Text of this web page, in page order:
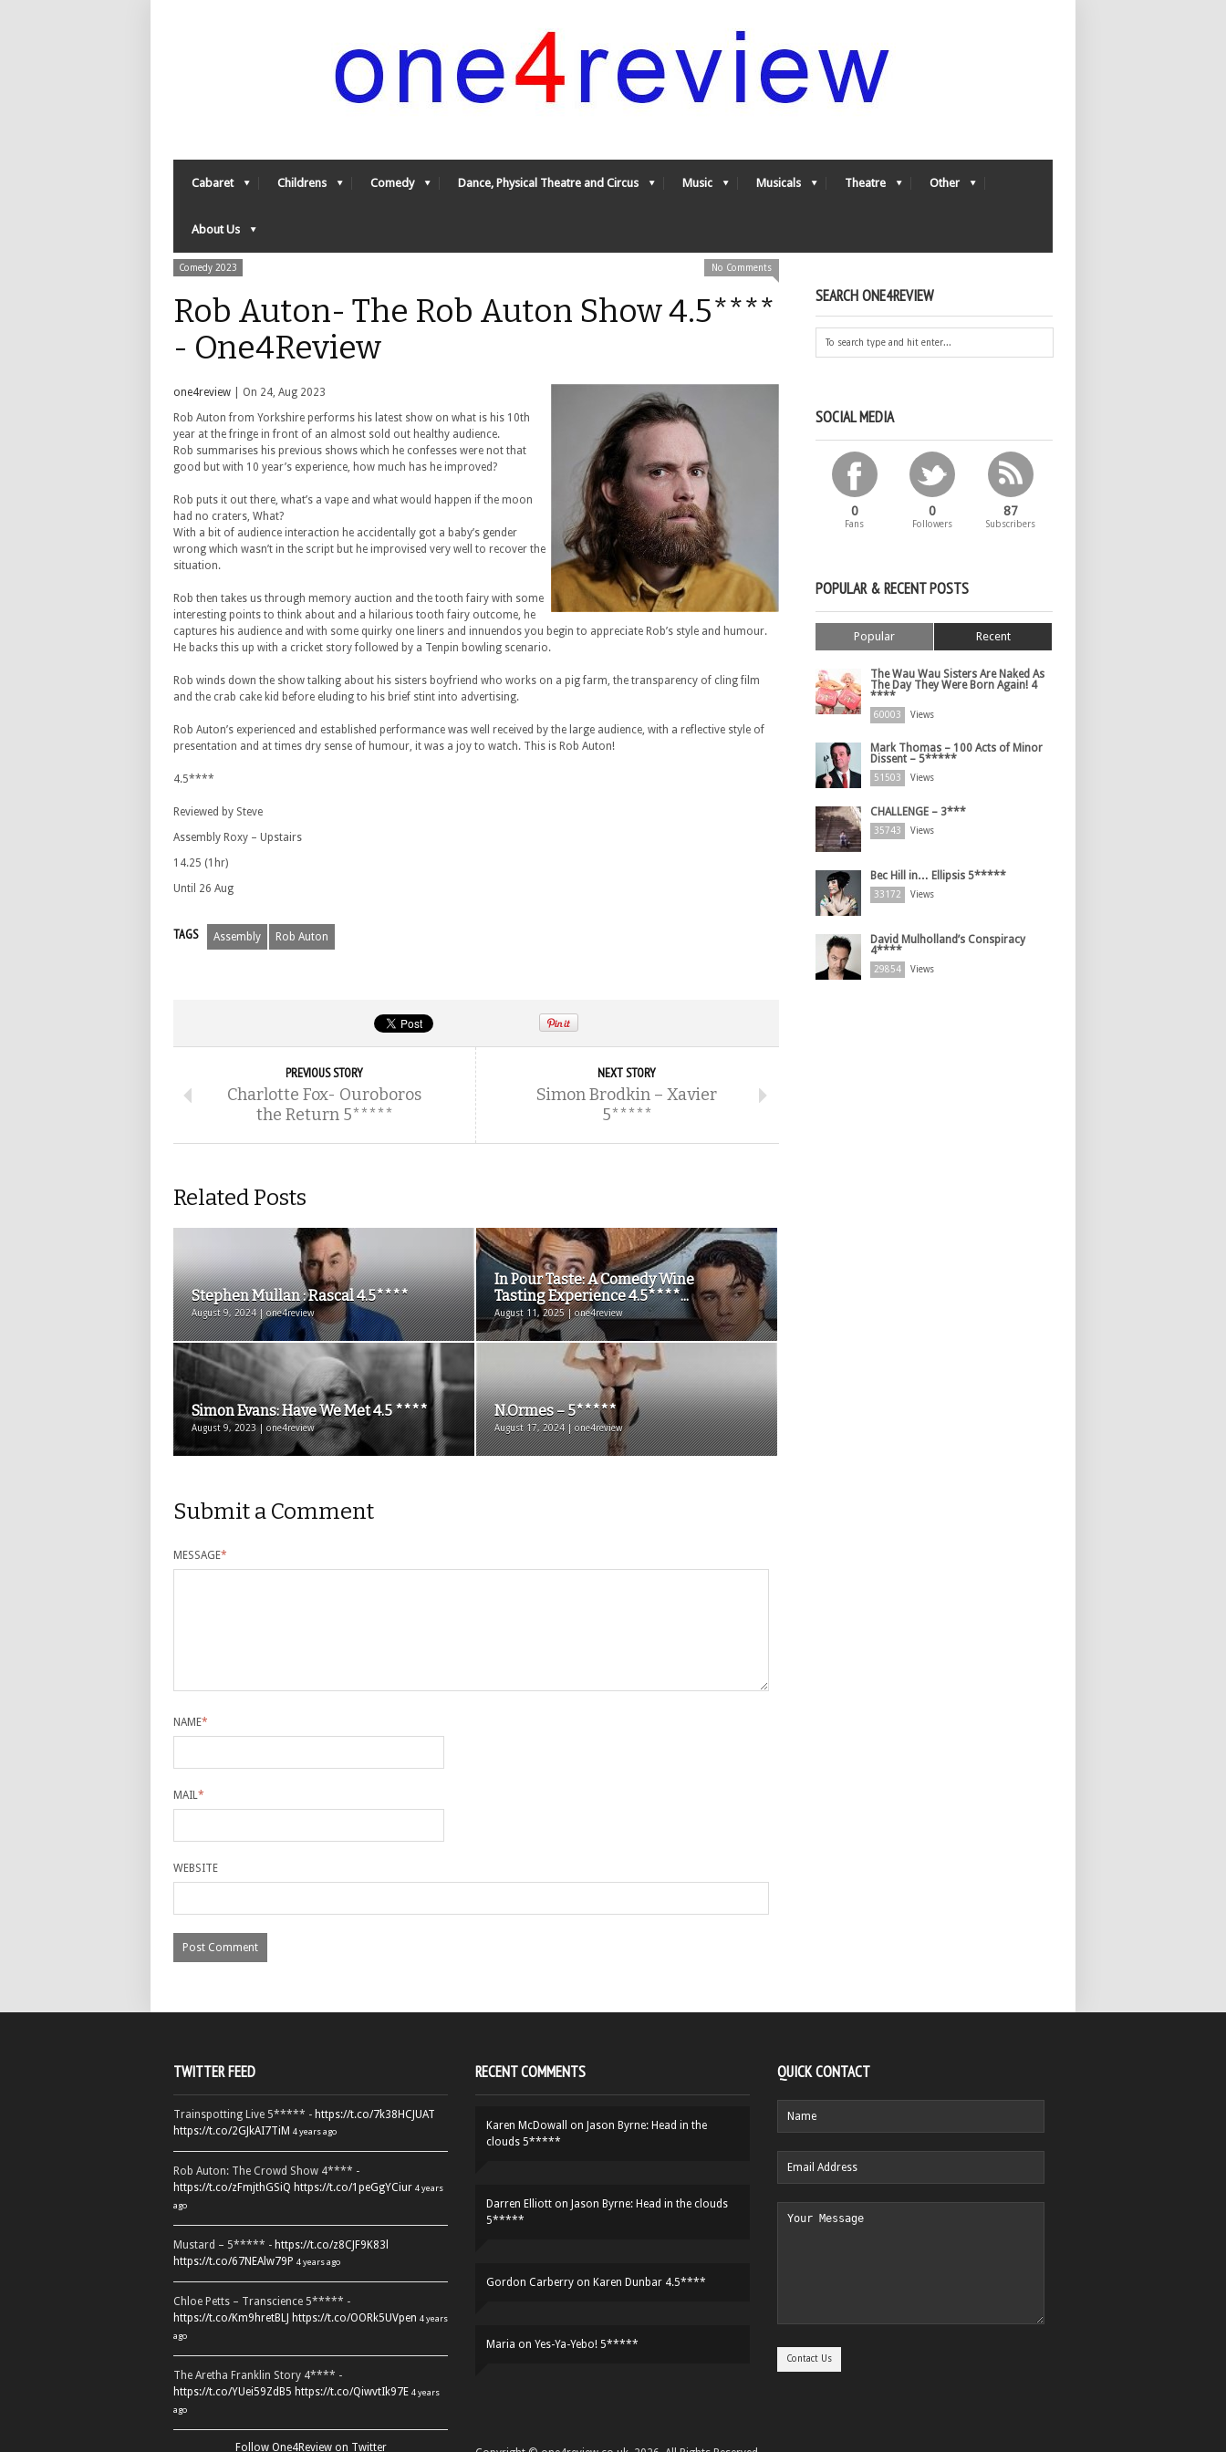
Cabaret Childrens Comedy Dance, Physical Theatre and Circus Music Musicals Theatre Other
About Us
Comedy 2023 No Comments
Rob Auton- The Rob Auton Show 4.5****
- One4Review
one4review | On 24, Aug 2023
Rob Auton from Yorkshire performs his latest show on what is his 10th
year at the fringe in front of an almost sold out healthy audience.
Rob summarises his previous shows which he confesses were not that
good but with 10 year’s experience, how much has he improved?
Rob puts it out there, what’s a vape and what would happen if the moon
had no craters, What?
With a bit of audience interaction he accidentally got a baby’s gender
wrong which wasn’t in the script but he improvised very well to recover the
situation.
Rob then takes us through memory auction and the tooth fairy with some
interesting points to think about and a hilarious tooth fairy outcome, he
captures his audience and with some quirky one liners and innuendos you begin to appreciate Rob’s style and humour.
He backs this up with a cricket story followed by a Tenpin bowling scenario.
Rob winds down the show talking about his sisters boyfriend who works on a pig farm, the transparency of cling film
and the crab cake kid before eluding to his brief stint into advertising.
Rob Auton’s experienced and established performance was well received by the large audience, with a reflective style of
presentation and at times dry sense of humour, it was a joy to watch. This is Rob Auton!
4.5****
Reviewed by Steve
Assembly Roxy – Upstairs
14.25 (1hr)
Until 26 Aug
TAGS Assembly Rob Auton
PREVIOUS STORY
Charlotte Fox- Ouroboros
the Return 5*****
NEXT STORY
Simon Brodkin – Xavier
5*****
Related Posts
Stephen Mullan : Rascal 4.5****
August 9, 2024 | one4review
In Pour Taste: A Comedy Wine
Tasting Experience 4.5****...
August 11, 2025 | one4review
Simon Evans: Have We Met 4.5 ****
August 9, 2023 | one4review
N.Ormes – 5*****
August 17, 2024 | one4review
Submit a Comment
MESSAGE*
NAME*
MAIL*
WEBSITE
SEARCH ONE4REVIEW
SOCIAL MEDIA
0
Fans
0
Followers
87
Subscribers
POPULAR & RECENT POSTS
Popular Recent
The Wau Wau Sisters Are Naked As
The Day They Were Born Again! 4
****
60003 Views
Mark Thomas – 100 Acts of Minor
Dissent – 5*****
51503 Views
CHALLENGE – 3***
35743 Views
Bec Hill in… Ellipsis 5*****
33172 Views
David Mulholland’s Conspiracy
4****
29854 Views
TWITTER FEED
Trainspotting Live 5***** - https://t.co/7k38HCJUAT
https://t.co/2GJkAI7TiM 4 years ago
Rob Auton: The Crowd Show 4**** -
https://t.co/zFmjthGSiQ https://t.co/1peGgYCiur 4 years
ago
Mustard – 5***** - https://t.co/z8CJF9K83l
https://t.co/67NEAlw79P 4 years ago
Chloe Petts – Transcience 5***** -
https://t.co/Km9hretBLJ https://t.co/OORk5UVpen 4 years
ago
The Aretha Franklin Story 4**** -
https://t.co/YUei59ZdB5 https://t.co/QiwvtIk97E 4 years
ago
Follow One4Review on Twitter
RECENT COMMENTS
Karen McDowall on Jason Byrne: Head in the
clouds 5*****
Darren Elliott on Jason Byrne: Head in the clouds
5*****
Gordon Carberry on Karen Dunbar 4.5****
Maria on Yes-Ya-Yebo! 5*****
QUICK CONTACT